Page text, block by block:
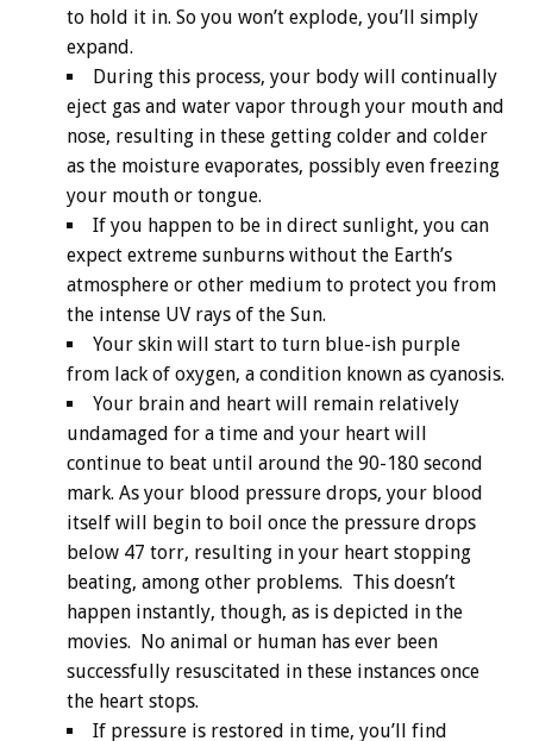
to hold it in. So you won’t explode, you’ll simply
expand.
During this process, your body will continually
eject gas and water vapor through your mouth and
nose, resulting in these getting colder and colder
as the moisture evaporates, possibly even freezing
your mouth or tongue.
If you happen to be in direct sunlight, you can
expect extreme sunburns without the Earth’s
atmosphere or other medium to protect you from
the intense UV rays of the Sun.
Your skin will start to turn blue-ish purple
from lack of oxygen, a condition known as cyanosis.
Your brain and heart will remain relatively
undamaged for a time and your heart will
continue to beat until around the 90-180 second
mark. As your blood pressure drops, your blood
itself will begin to boil once the pressure drops
below 47 torr, resulting in your heart stopping
beating, among other problems. This doesn’t
happen instantly, though, as is depicted in the
movies. No animal or human has ever been
successfully resuscitated in these instances once
the heart stops.
If pressure is restored in time, you’ll find